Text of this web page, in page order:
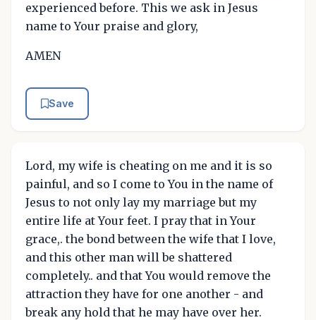
experienced before. This we ask in Jesus
name to Your praise and glory,
AMEN
Save
Lord, my wife is cheating on me and it is so
painful, and so I come to You in the name of
Jesus to not only lay my marriage but my
entire life at Your feet. I pray that in Your
grace,. the bond between the wife that I love,
and this other man will be shattered
completely.. and that You would remove the
attraction they have for one another - and
break any hold that he may have over her.